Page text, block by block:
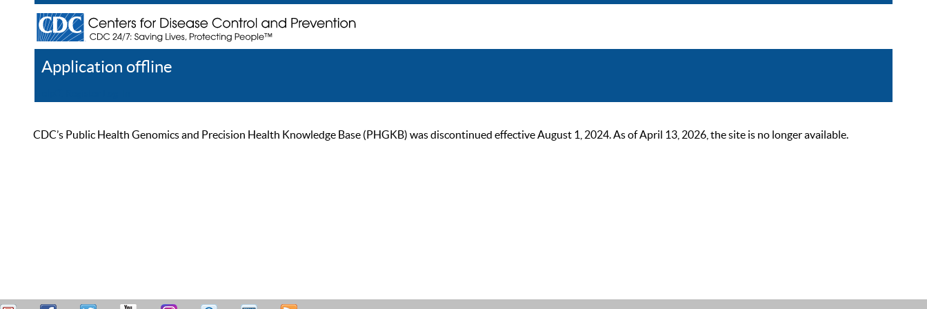
Application offline
CDC’s Public Health Genomics and Precision Health Knowledge Base (PHGKB) was discontinued effective August 1, 2024. As of April 13, 2026, the site is no longer available.